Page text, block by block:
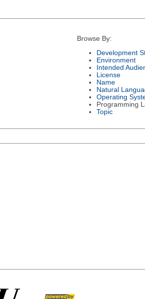
Browse By:
Development
Environment
Intended
License
Name
Natural
Operating
Programming
Topic